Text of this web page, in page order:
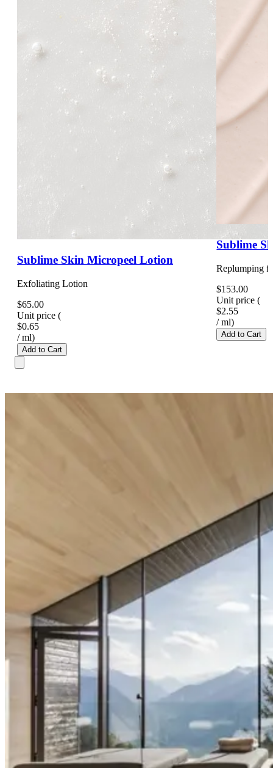
Sublime Skin Micropeel Lotion
Exfoliating Lotion
$65.00
Unit price (
$0.65
/ ml)
Add to Cart
Sublime
Replumping
$153.00
Unit price (
$2.55
/ ml)
Add to Cart